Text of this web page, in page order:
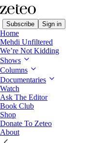
Subscribe Sign in
Home
Mehdi Unfiltered
We’re Not Kidding
Shows
Columns
Documentaries
Watch
Ask The Editor
Book Club
Shop
Donate To Zeteo
About
Zeteo U.S. Politics
Let Us Celebrate a
American Radicalism